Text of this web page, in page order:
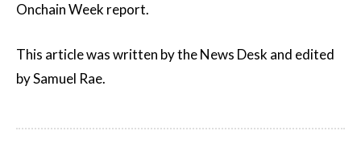
Onchain Week report.
This article was written by the News Desk and edited
by Samuel Rae.